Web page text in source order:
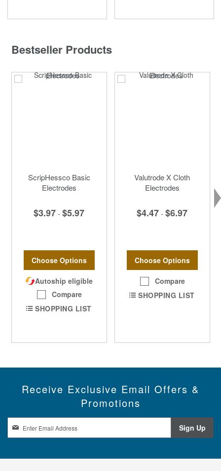
Bestseller Products
ScripHessco Basic
Electrodes
$3.97 - $5.97
Choose Options
Autoship eligible
Compare
SHOPPING LIST
Valutrode X Cloth
Electrodes
$4.47 - $6.97
Choose Options
Compare
SHOPPING LIST
Receive Exclusive Email Offers &
Promotions
U
Sign Up